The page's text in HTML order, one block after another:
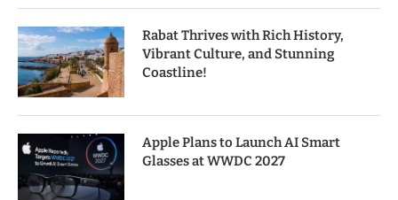
Rabat Thrives with Rich History,
Vibrant Culture, and Stunning
Coastline!
Apple Plans to Launch AI Smart
Glasses at WWDC 2027